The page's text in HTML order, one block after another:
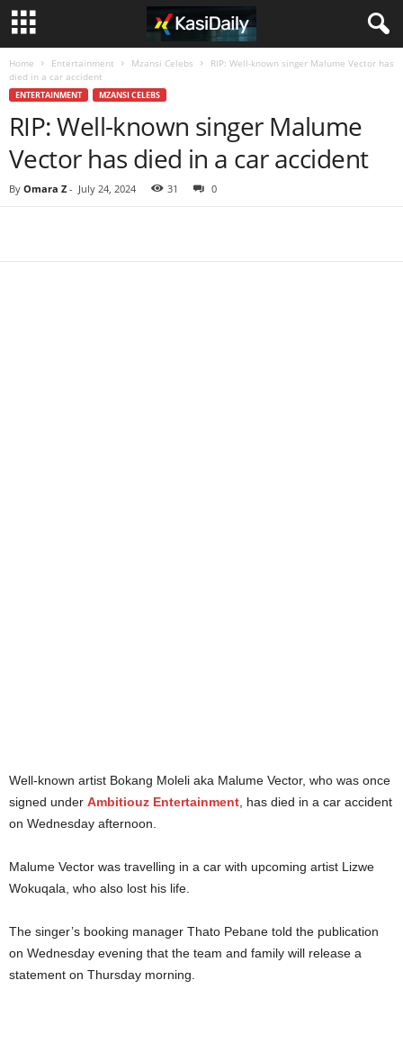
Home Entertainment Mzansi Celebs
RIP: Well-known singer Malume Vector has
died in a car accident
ENTERTAINMENT MZANSI CELEBS
RIP: Well-known singer Malume
Vector has died in a car accident
By Omara Z- July 24, 2024 31 0
Well-known artist Bokang Moleli aka Malume Vector, who was once
signed under Ambitiouz Entertainment , has died in a car accident
on Wednesday afternoon.
Malume Vector was travelling in a car with upcoming artist Lizwe
Wokuqala, who also lost his life.
The singer’s booking manager Thato Pebane told the publication
on Wednesday evening that the team and family will release a
statement on Thursday morning.